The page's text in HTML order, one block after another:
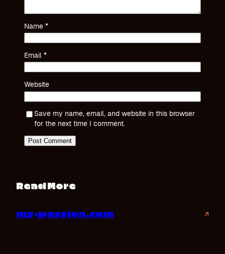
Name *
Email *
Website
Save my name, email, and website in this browser
for the next time I comment.
Read More
my-passion.com ↗